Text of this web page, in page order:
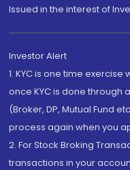
Issued in the interest of
Investor Alert
1. KYC is one time
once KYC is done through
(Broker, DP, Mutual Fund
process again when you
2. For Stock Broking
transactions in your